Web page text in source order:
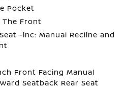
Pocket
The Front
-inc: Manual Recline and
Front Facing Manual
Seatback Rear Seat